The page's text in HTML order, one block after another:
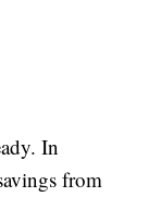
In
from